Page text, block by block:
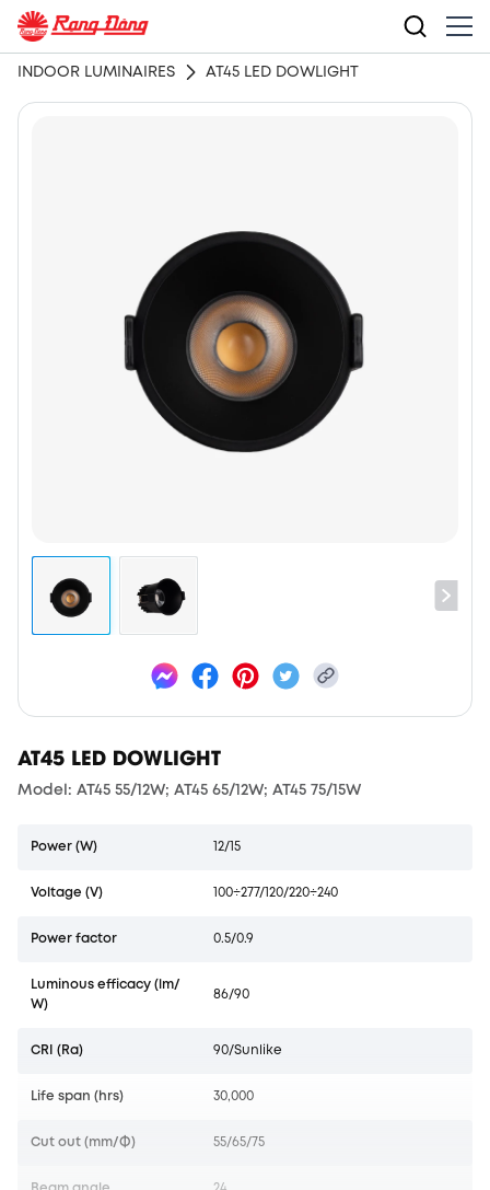
INDOOR LUMINAIRES AT45 LED DOWLIGHT
AT45 LED DOWLIGHT
Model: AT45 55/12W; AT45 65/12W; AT45 75/15W
Power (W) 12/15
Voltage (V) 100÷277/120/220÷240
Power factor 0.5/0.9
Luminous efficacy (lm/
W)
86/90
CRI (Ra) 90/Sunlike
Life span (hrs) 30,000
Cut out (mm/Ф) 55/65/75